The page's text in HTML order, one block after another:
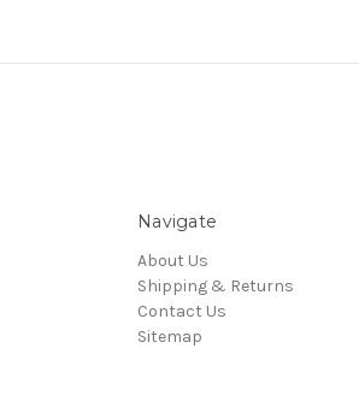
Navigate
About Us
Shipping & Returns
Contact Us
Sitemap